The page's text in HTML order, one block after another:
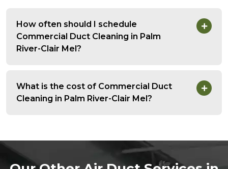
How often should I schedule
Commercial Duct Cleaning in Palm
River-Clair Mel?
What is the cost of Commercial Duct
Cleaning in Palm River-Clair Mel?